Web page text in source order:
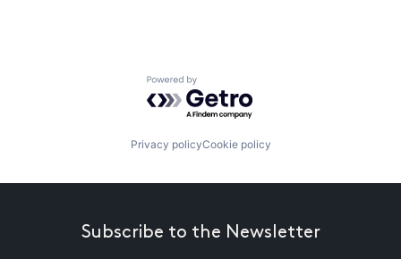
Powered by Getro.com
Privacy policyCookie policy
Subscribe to the Newsletter